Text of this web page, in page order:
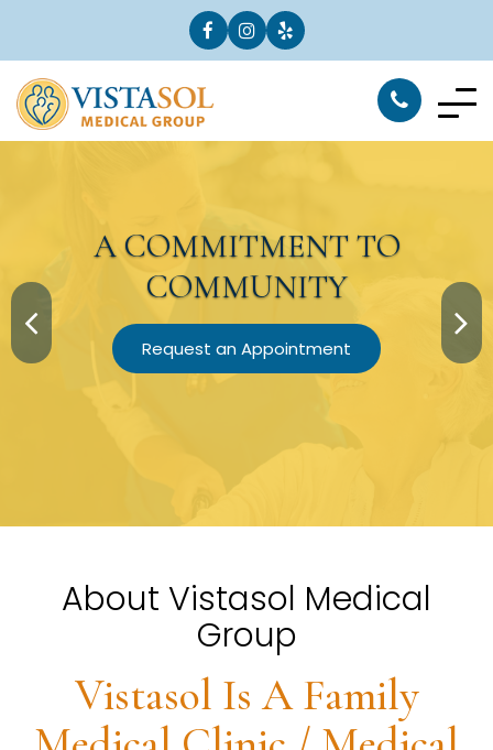
ACOMMITMENTTO
COMMUNITY
Request an Appointment
About Vistasol Medical
Group
Vistasol Is A Family